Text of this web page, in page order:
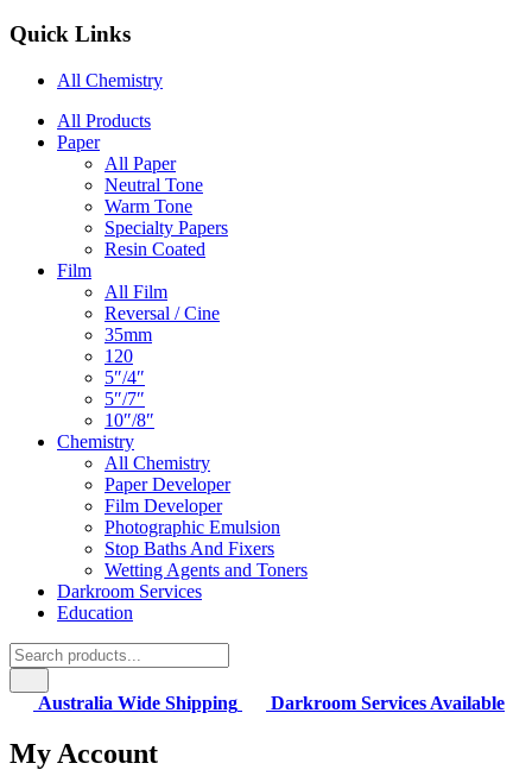
Quick Links
All Chemistry
Main
Navigation
All Products
Paper
All Paper
Neutral Tone
Warm Tone
Specialty Papers
Resin Coated
Film
All Film
Reversal / Cine
35mm
120
5″/4″
5″/7″
10″/8″
Chemistry
All Chemistry
Paper Developer
Film Developer
Photographic Emulsion
Stop Baths And Fixers
Wetting Agents and Toners
Darkroom Services
Education
Australia Wide Shipping Darkroom Services Available
My Account